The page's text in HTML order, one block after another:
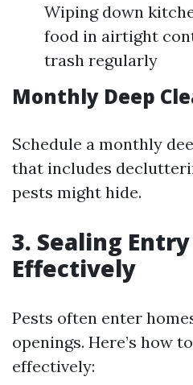
Wiping down
food in airtight
trash regularly
Monthly Deep
Schedule a monthly
that includes
pests might hide.
3. Sealing
Effectively
Pests often enter
openings. Here’s how
effectively: